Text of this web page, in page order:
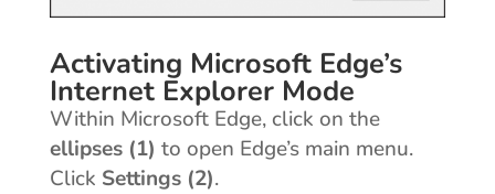
Activating Microsoft Edge’s
Internet Explorer Mode
Within Microsoft Edge, click on the
ellipses (1) to open Edge’s main menu.
Click Settings (2).